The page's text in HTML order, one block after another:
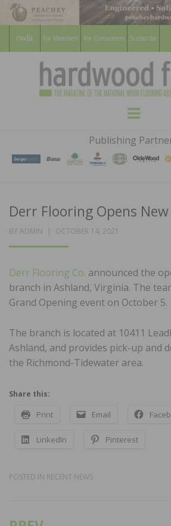
For Members For Consumers Subscribe
WOOD
Menu
Publishing
Derr Flooring Opens
BY ADMIN
POSTED
OCTOBER 14, 2021
Derr Flooring Co. announced the
branch in Ashland, Virginia. The
Grand Opening event on October 5.
The branch is located at 10411
Ashland, and provides pick-up and
the Richmond-Tidewater area.
Share this:
Print Email
LinkedIn Pinterest
POSTED IN RECENT NEWS